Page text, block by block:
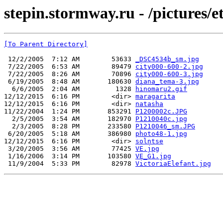
stepin.stormway.ru - /pictures/
[To Parent Directory]
12/2/2005  7:12 AM        53633
_DSC4534b_sm.jpg
7/22/2005  6:53 AM        89479 city000-600-2.jpg
7/22/2005  8:26 AM        70896 city000-600-3.jpg
6/19/2005  8:48 AM       180630 diana_tema-3.jpg
  6/6/2005  2:04 AM         1328
hinomaru2.gif
12/12/2015  6:16 PM        <dir> maragarita
12/12/2015  6:16 PM        <dir> natasha
11/22/2004  1:24 PM       853291 P1200002c.JPG
  2/5/2005  3:54 AM       182970
P1210040c.jpg
  2/3/2005  8:28 PM       233580
P1210046_sm.JPG
6/20/2005  5:18 AM       386980 photo48-1.jpg
12/12/2015  6:16 PM        <dir> solntse
3/20/2005  3:56 AM        77425 VE.jpg
1/16/2006  3:14 PM       103580 VE_G1.jpg
11/9/2004  5:33 PM        82978 VictoriaElefant.jpg